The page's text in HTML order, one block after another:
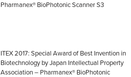
Pharmanex® BioPhotonic Scanner S3
ITEX 2017: Special Award of Best Invention in
Biotechnology by Japan Intellectual Property
Association – Pharmanex® BioPhotonic